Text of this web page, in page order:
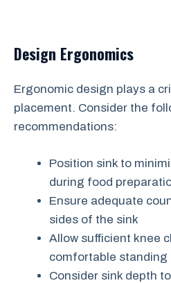
Design Ergonomics
Ergonomic design plays a
placement. Consider the
recommendations:
Position sink to
during food
Ensure adequate
sides of the sink
Allow sufficient knee
comfortable standing
Consider sink depth